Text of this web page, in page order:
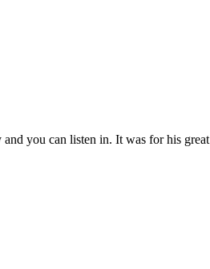
you can listen in. It was for his great